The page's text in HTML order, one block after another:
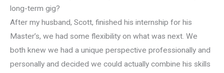
long-term gig?
After my husband, Scott, finished his internship for his
Master’s, we had some flexibility on what was next. We
both knew we had a unique perspective professionally and
personally and decided we could actually combine his skills